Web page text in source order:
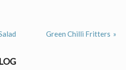
Green Chilli Fritters